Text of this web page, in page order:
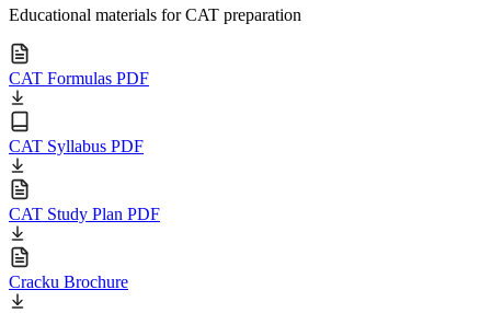
Educational materials for CAT preparation
CAT Formulas PDF
CAT Syllabus PDF
CAT Study Plan PDF
Cracku Brochure